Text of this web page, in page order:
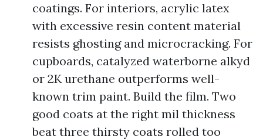
coatings. For interiors, acrylic latex
with excessive resin content material
resists ghosting and microcracking. For
cupboards, catalyzed waterborne alkyd
or 2K urethane outperforms well-
known trim paint. Build the film. Two
good coats at the right mil thickness
beat three thirsty coats rolled too